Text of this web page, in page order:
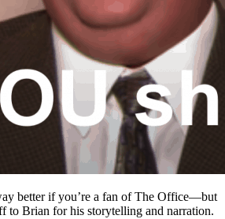
better if you’re a fan of The Office—but
to Brian for his storytelling and narration.